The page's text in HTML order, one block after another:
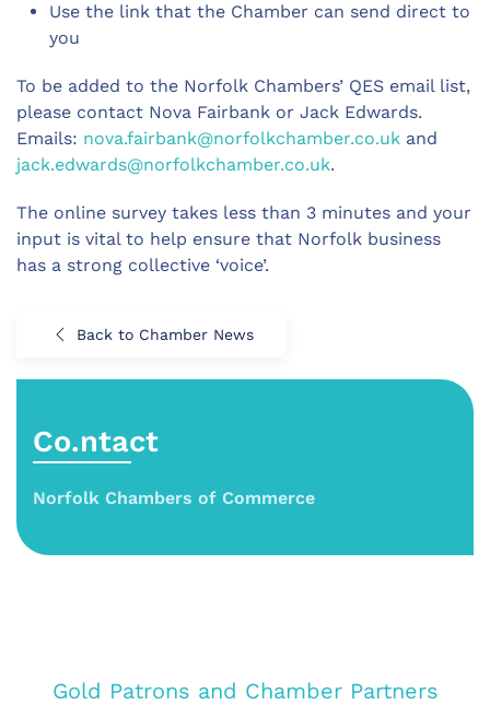
Use the link that the Chamber can send direct to
you
To be added to the Norfolk Chambers’ QES email list,
please contact Nova Fairbank or Jack Edwards.
Emails: nova.fairbank@norfolkchamber.co.uk and
jack.edwards@norfolkchamber.co.uk.
The online survey takes less than 3 minutes and your
input is vital to help ensure that Norfolk business
has a strong collective ‘voice’.
Back to Chamber News
Co.ntact
Norfolk Chambers of Commerce
Gold Patrons and Chamber Partners